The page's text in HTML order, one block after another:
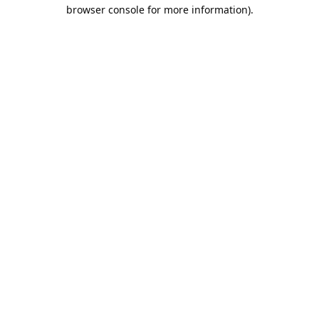
browser console for more information).